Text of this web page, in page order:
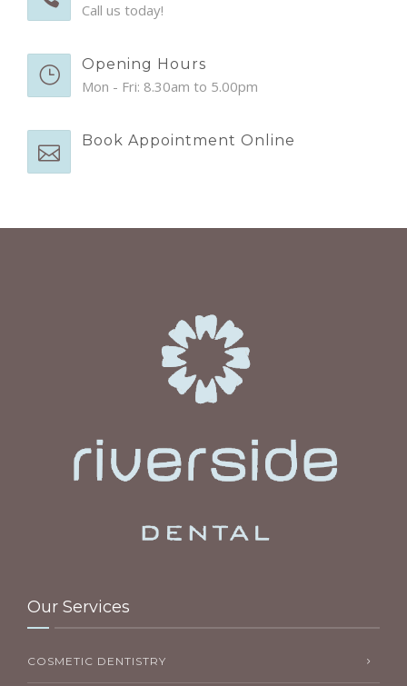
CONTACT
Call us today!
Opening Hours
Mon - Fri: 8.30am to 5.00pm
Book Appointment Online
Our Services
COSMETIC DENTISTRY